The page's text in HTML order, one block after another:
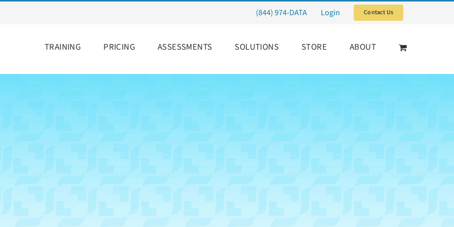
(844) 974-DATA Login Contact Us
TRAINING PRICING ASSESSMENTS SOLUTIONS STORE ABOUT